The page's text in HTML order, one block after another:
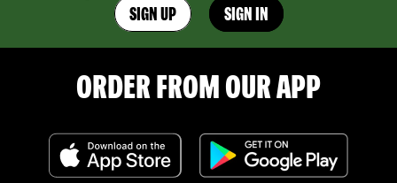
SIGN UP SIGN IN
ORDER FROM OUR APP